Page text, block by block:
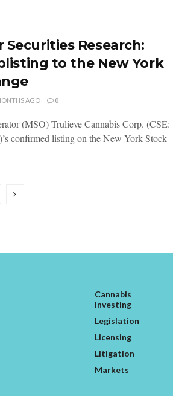
Securities Research:
to the New York
AGO 0
(MSO) Trulieve Cannabis Corp. (CSE:
confirmed listing on the New York Stock
Cannabis
Investing
Legislation
Licensing
Litigation
Markets